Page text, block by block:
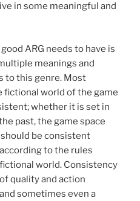
in some meaningful and
ARG needs to have is
meanings and
to this genre. Most
fictional world of the game
whether it is set in
past, the game space
be consistent
to the rules
world. Consistency
quality and action
sometimes even a